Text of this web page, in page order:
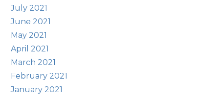
July 2021
June 2021
May 2021
April 2021
March 2021
February 2021
January 2021